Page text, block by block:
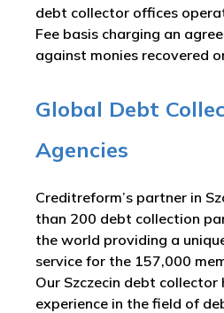
debt collector offices
Fee basis charging an
against monies recovered
Global Debt
Agencies
Creditreform’s partner in
than 200 debt collection
the world providing a
service for the 157,000
Our Szczecin debt collector
experience in the field of